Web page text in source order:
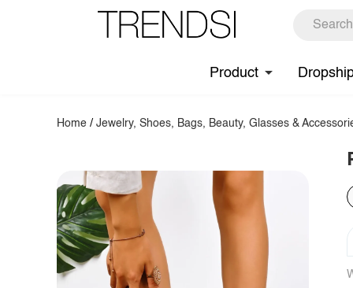
Product
Home /Jewelry, Shoes, Bags, Beauty, Glasses &